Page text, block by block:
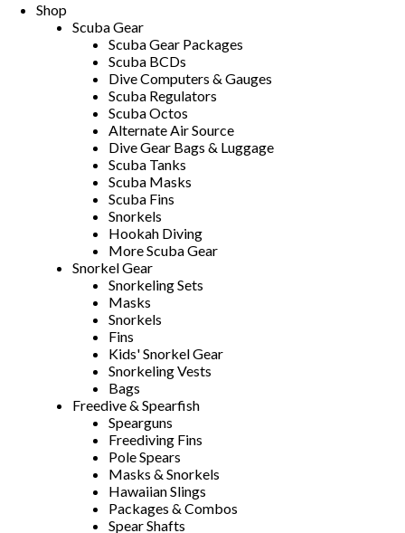
Shop
Scuba Gear
Scuba Gear Packages
Scuba BCDs
Dive Computers & Gauges
Scuba Regulators
Scuba Octos
Alternate Air Source
Dive Gear Bags & Luggage
Scuba Tanks
Scuba Masks
Scuba Fins
Snorkels
Hookah Diving
More Scuba Gear
Snorkel Gear
Snorkeling Sets
Masks
Snorkels
Fins
Kids' Snorkel Gear
Snorkeling Vests
Bags
Freedive & Spearfish
Spearguns
Freediving Fins
Pole Spears
Masks & Snorkels
Hawaiian Slings
Packages & Combos
Spear Shafts